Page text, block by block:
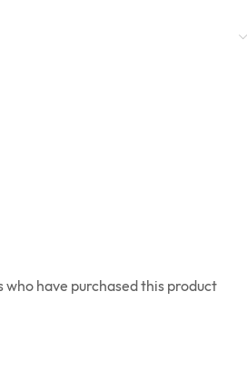
have purchased this product